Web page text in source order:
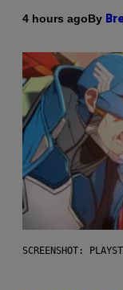
4 hours agoBy
SCREENSHOT: